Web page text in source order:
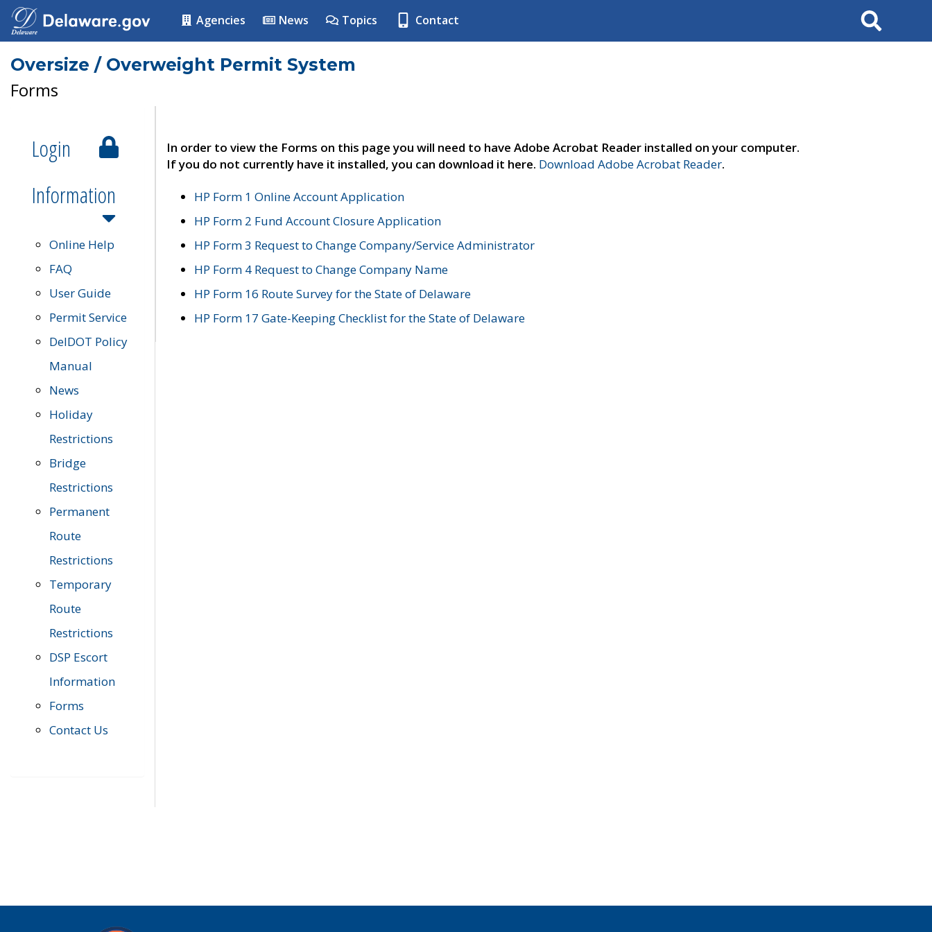
Agencies News Topics Contact Search
Oversize / Overweight Permit System
Forms
Login
Information
Online Help
FAQ
User Guide
Permit Service
DelDOT Policy
Manual
News
Holiday
Restrictions
Bridge
Restrictions
Permanent
Route
Restrictions
Temporary
Route
Restrictions
DSP Escort
Information
Forms
Contact Us
In order to view the Forms on this page you will need to have Adobe Acrobat Reader installed on your computer.
If you do not currently have it installed, you can download it here. Download Adobe Acrobat Reader.
HP Form 1 Online Account Application
HP Form 2 Fund Account Closure Application
HP Form 3 Request to Change Company/Service Administrator
HP Form 4 Request to Change Company Name
HP Form 16 Route Survey for the State of Delaware
HP Form 17 Gate-Keeping Checklist for the State of Delaware